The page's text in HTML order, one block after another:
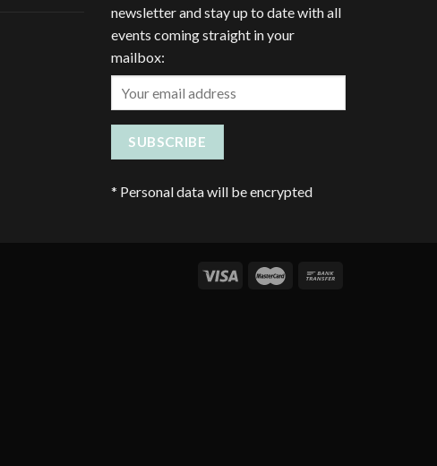
newsletter and stay up to date with all
events coming straight in your
mailbox:
* Personal data will be encrypted